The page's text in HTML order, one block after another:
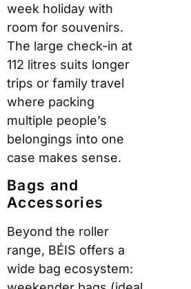
week holiday with
room for souvenirs.
The large check-in at
112 litres suits longer
trips or family travel
where packing
multiple people’s
belongings into one
case makes sense.
Bags and
Accessories
Beyond the roller
range, BÉIS offers a
wide bag ecosystem: